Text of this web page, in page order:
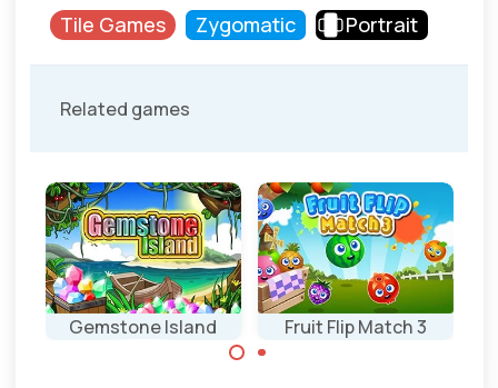
Tile Games
Zygomatic Portrait
Related games
Gemstone Island Fruit Flip Match 3